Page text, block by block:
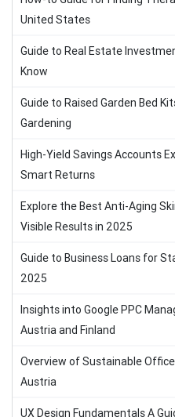
United States
Guide to Real Estate
Know
Guide to Raised Garden Bed
Gardening
High-Yield Savings Accounts
Smart Returns
Explore the Best Anti-Aging
Visible Results in 2025
Guide to Business Loans for
2025
Insights into Google PPC
Austria and Finland
Overview of Sustainable
Austria
UX Design Fundamentals A